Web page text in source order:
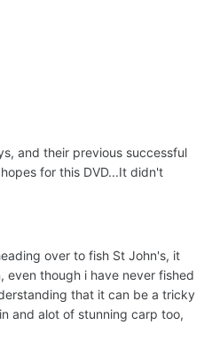
and their previous successful
for this DVD...It didn't
over to fish St John's, it
even though i have never fished
that it can be a tricky
and alot of stunning carp too,